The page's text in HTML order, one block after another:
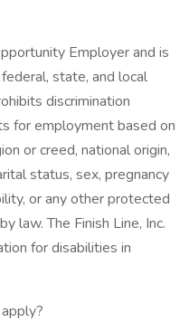
Employer and is
state, and local
discrimination
for employment based on
or creed, national origin,
status, sex, pregnancy
or any other protected
law. The Finish Line, Inc.
for disabilities in